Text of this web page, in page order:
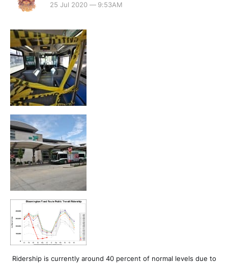
25 Jul 2020 — 9:53AM
Ridership is currently around 40 percent of normal levels due to